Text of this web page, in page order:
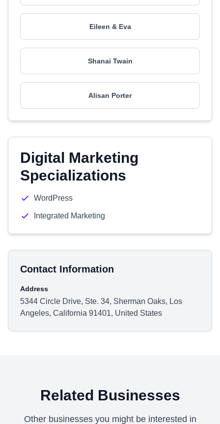
Eileen & Eva
Shanai Twain
Alisan Porter
Digital Marketing
Specializations
WordPress
Integrated Marketing
Contact Information
Address
5344 Circle Drive, Ste. 34, Sherman Oaks, Los
Angeles, California 91401, United States
Related Businesses
Other businesses you might be interested in